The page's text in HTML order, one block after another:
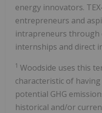
energy innovators.
entrepreneurs and
intrapreneurs through
internships and direct
1 Woodside uses this
characteristic of
potential GHG
historical and/or